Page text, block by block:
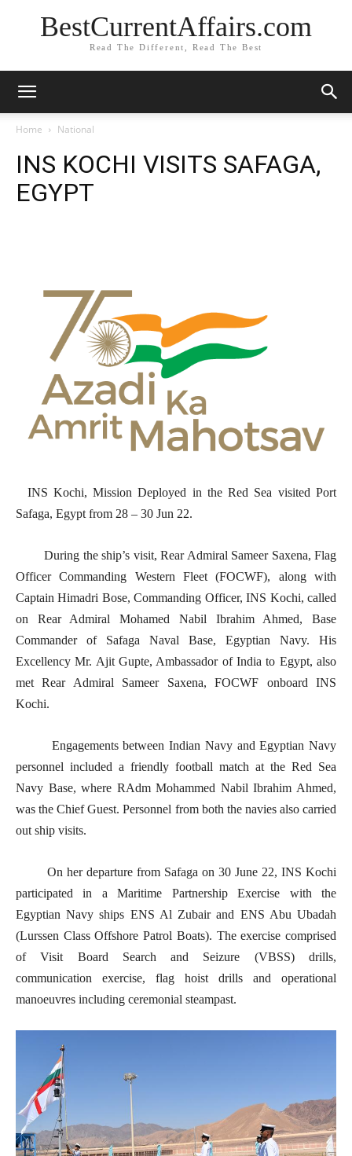
BestCurrentAffairs.com
Read The Different, Read The Best
Home National
INS KOCHI VISITS SAFAGA,
EGYPT
INS Kochi, Mission Deployed in the Red Sea visited Port
Safaga, Egypt from 28 – 30 Jun 22.
During the ship’s visit, Rear Admiral Sameer Saxena, Flag
Officer Commanding Western Fleet (FOCWF), along with
Captain Himadri Bose, Commanding Officer, INS Kochi, called
on Rear Admiral Mohamed Nabil Ibrahim Ahmed, Base
Commander of Safaga Naval Base, Egyptian Navy. His
Excellency Mr. Ajit Gupte, Ambassador of India to Egypt, also
met Rear Admiral Sameer Saxena, FOCWF onboard INS
Kochi.
Engagements between Indian Navy and Egyptian Navy
personnel included a friendly football match at the Red Sea
Navy Base, where RAdm Mohammed Nabil Ibrahim Ahmed,
was the Chief Guest. Personnel from both the navies also carried
out ship visits.
On her departure from Safaga on 30 June 22, INS Kochi
participated in a Maritime Partnership Exercise with the
Egyptian Navy ships ENS Al Zubair and ENS Abu Ubadah
(Lurssen Class Offshore Patrol Boats). The exercise comprised
of Visit Board Search and Seizure (VBSS) drills,
communication exercise, flag hoist drills and operational
manoeuvres including ceremonial steampast.